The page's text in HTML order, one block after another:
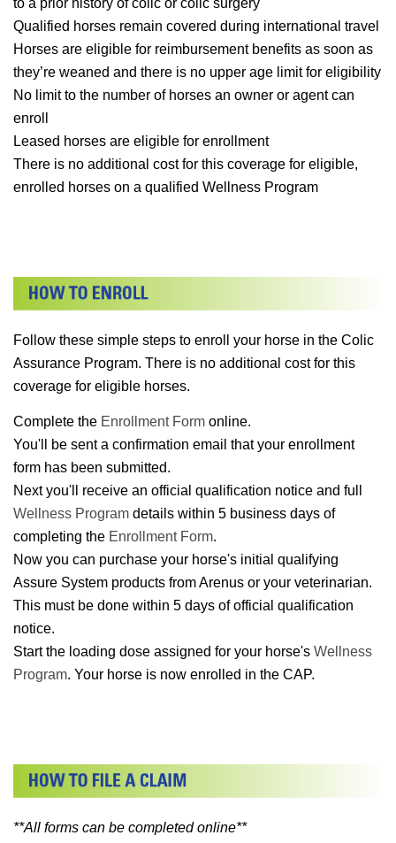
Qualified horses remain covered during international travel
Horses are eligible for reimbursement benefits as soon as
they’re weaned and there is no upper age limit for eligibility
No limit to the number of horses an owner or agent can
enroll
Leased horses are eligible for enrollment
There is no additional cost for this coverage for eligible,
enrolled horses on a qualified Wellness Program
Follow these simple steps to enroll your horse in the Colic
Assurance Program. There is no additional cost for this
coverage for eligible horses.
Complete the Enrollment Form online.
You'll be sent a confirmation email that your enrollment
form has been submitted.
Next you'll receive an official qualification notice and full
Wellness Program details within 5 business days of
completing the Enrollment Form.
Now you can purchase your horse's initial qualifying
Assure System products from Arenus or your veterinarian.
This must be done within 5 days of official qualification
notice.
Start the loading dose assigned for your horse's Wellness
Program. Your horse is now enrolled in the CAP.
**All forms can be completed online**